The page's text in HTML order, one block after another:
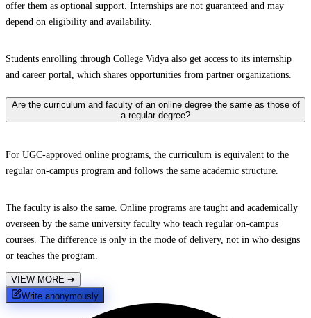
offer them as optional support. Internships are not guaranteed and may
depend on eligibility and availability.
Students enrolling through College Vidya also get access to its internship
and career portal, which shares opportunities from partner organizations.
Are the curriculum and faculty of an online degree the same as those of
a regular degree?
For UGC-approved online programs, the curriculum is equivalent to the
regular on-campus program and follows the same academic structure.
The faculty is also the same. Online programs are taught and academically
overseen by the same university faculty who teach regular on-campus
courses. The difference is only in the mode of delivery, not in who designs
or teaches the program.
VIEW MORE ➔
Write anonymously